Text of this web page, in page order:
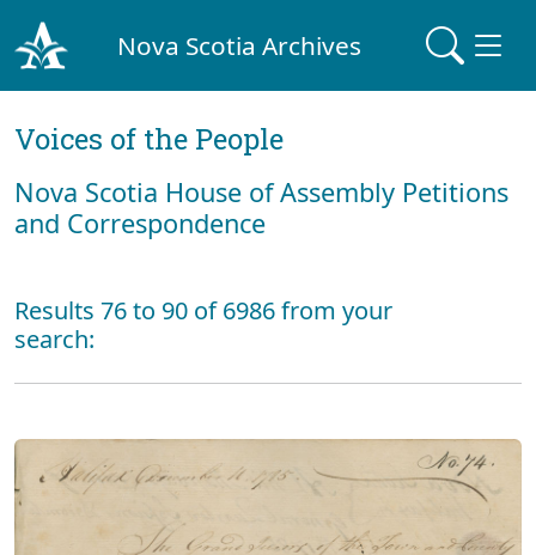
Nova Scotia Archives
Voices of the People
Nova Scotia House of Assembly Petitions
and Correspondence
Results 76 to 90 of 6986 from your
search: